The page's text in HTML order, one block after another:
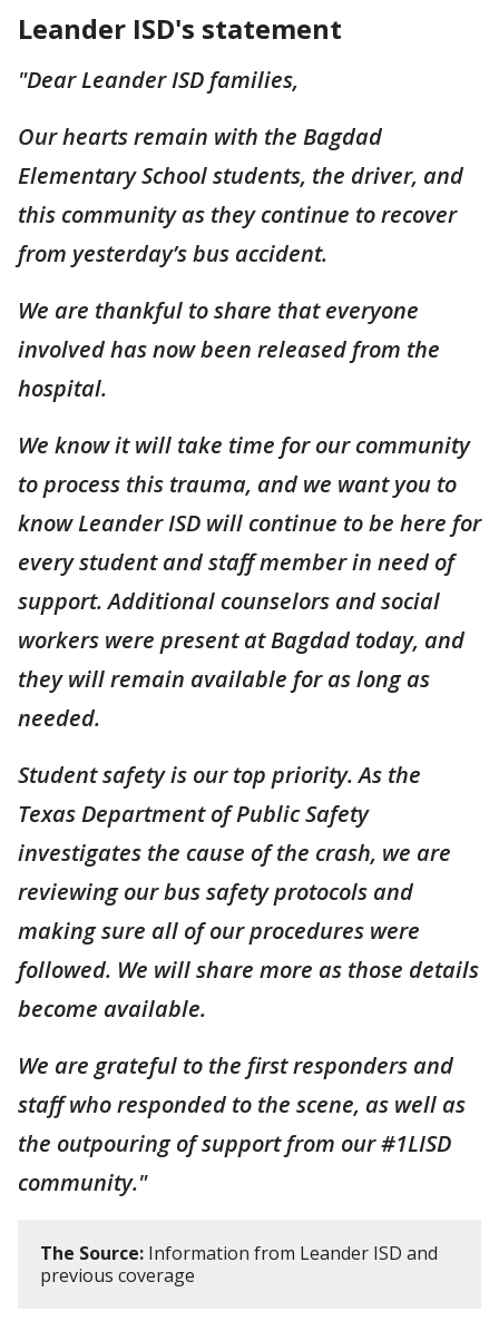
Leander ISD's statement
"Dear Leander ISD families,
Our hearts remain with the Bagdad
Elementary School students, the driver, and
this community as they continue to recover
from yesterday’s bus accident.
We are thankful to share that everyone
involved has now been released from the
hospital.
We know it will take time for our community
to process this trauma, and we want you to
know Leander ISD will continue to be here for
every student and staff member in need of
support. Additional counselors and social
workers were present at Bagdad today, and
they will remain available for as long as
needed.
Student safety is our top priority. As the
Texas Department of Public Safety
investigates the cause of the crash, we are
reviewing our bus safety protocols and
making sure all of our procedures were
followed. We will share more as those details
become available.
We are grateful to the first responders and
staff who responded to the scene, as well as
the outpouring of support from our #1LISD
community."
The Source: Information from Leander ISD and
previous coverage